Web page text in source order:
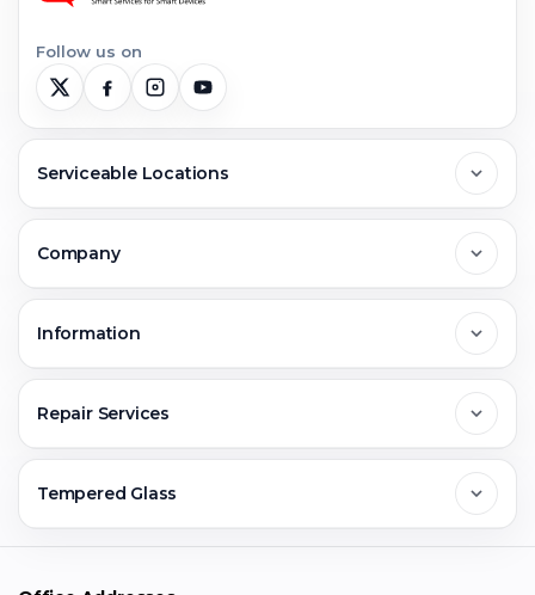
Follow us on
Serviceable Locations
Greater Noida
Faridabad
Company
Jobs & Career
Information
Warranty Claim
Repair Services
Mobile Repair
Tempered Glass